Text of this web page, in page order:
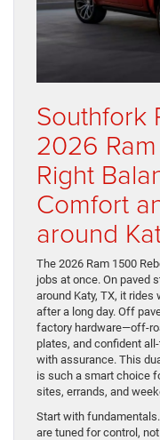
Southfork
2026
Right
Comfort
around
The 2026 Ram 1500
jobs at once. On paved
around Katy, TX, it
after a long day. Off
factory hardware—off-
plates, and confident
with assurance. This
is such a smart choice
sites, errands, and
Start with
are tuned for control,